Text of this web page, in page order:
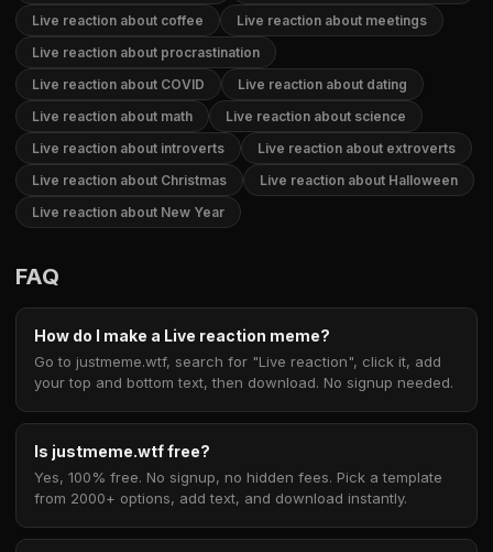
Live reaction about coffee
Live reaction about meetings
Live reaction about procrastination
Live reaction about COVID
Live reaction about dating
Live reaction about math
Live reaction about science
Live reaction about introverts
Live reaction about extroverts
Live reaction about Christmas
Live reaction about Halloween
Live reaction about New Year
FAQ
How do I make a Live reaction meme?
Go to justmeme.wtf, search for "Live reaction", click it, add
your top and bottom text, then download. No signup needed.
Is justmeme.wtf free?
Yes, 100% free. No signup, no hidden fees. Pick a template
from 2000+ options, add text, and download instantly.